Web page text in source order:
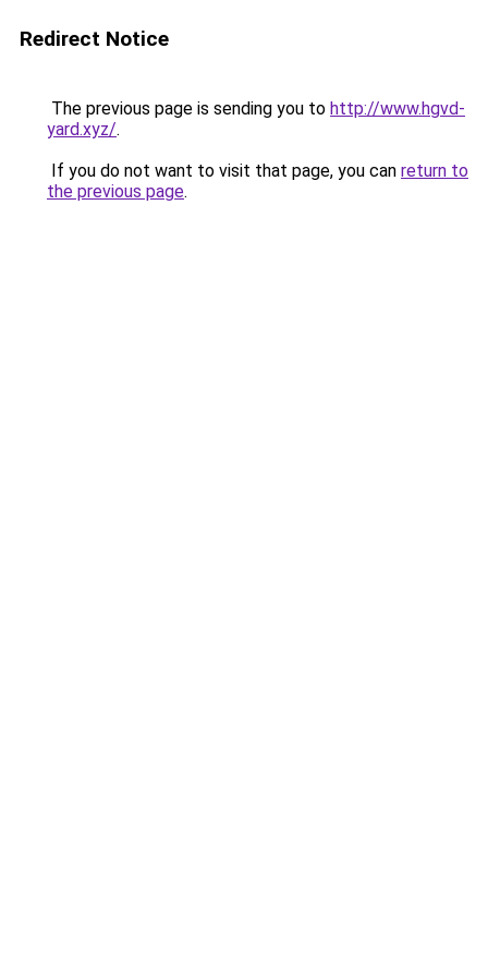
Redirect Notice
The previous page is sending you to http://www.hgvd-
yard.xyz/.
If you do not want to visit that page, you can return to
the previous page.